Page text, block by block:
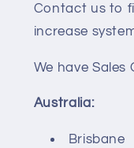
Contact us to
increase
We have
Australia:
Brisbane